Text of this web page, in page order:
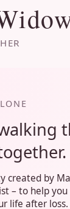
created by
– to help
life after loss.